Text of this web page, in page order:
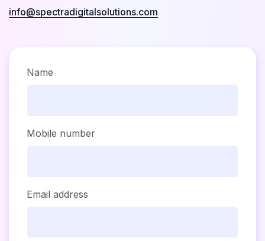
info@spectradigitalsolutions.com
Name
Mobile number
Email address